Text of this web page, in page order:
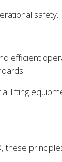
safety.
efficient
lifting
these